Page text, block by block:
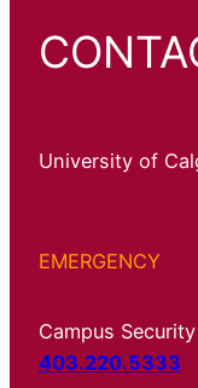
University of
EMERGENCY
Campus
403.220.5333